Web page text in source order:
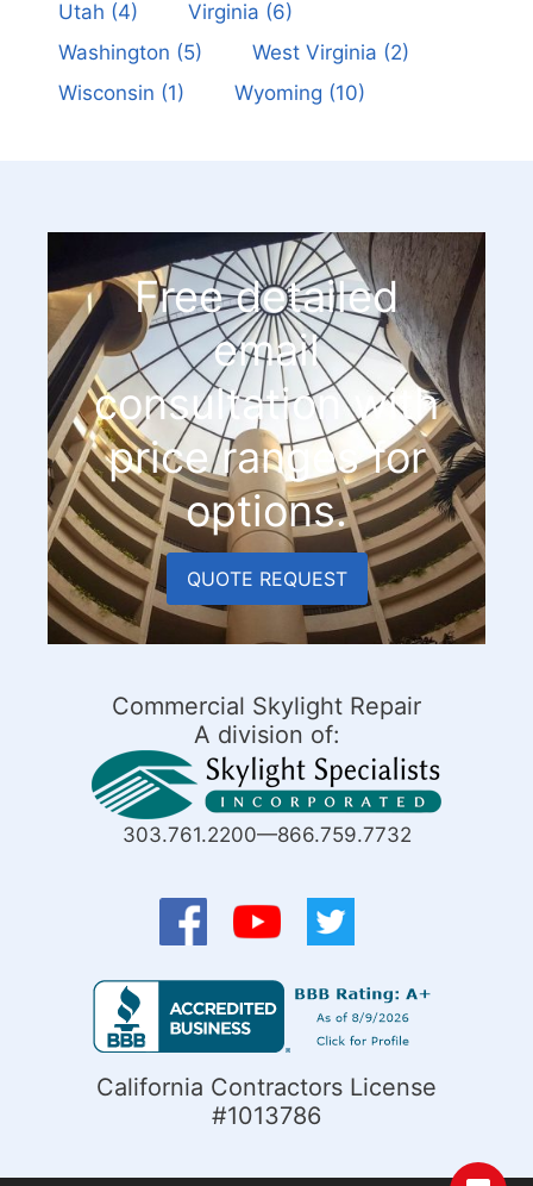
Utah (4) Virginia (6)
Washington (5) West Virginia (2)
Wisconsin (1) Wyoming (10)
Free detailed
email
consultation with
price ranges for
options.
QUOTE REQUEST
Commercial Skylight Repair
A division of:
303.761.2200—866.759.7732
California Contractors License
#1013786